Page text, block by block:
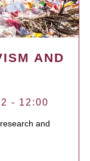
AND
- 12:00
and